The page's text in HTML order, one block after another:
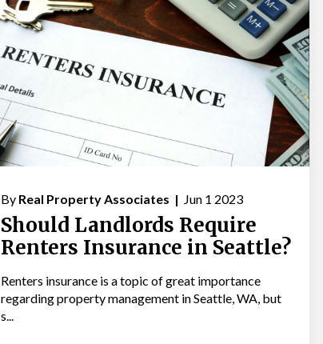
By Real Property Associates | Jun 1 2023
Should Landlords Require
Renters Insurance in Seattle?
Renters insurance is a topic of great importance
regarding property management in Seattle, WA, but
s...